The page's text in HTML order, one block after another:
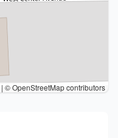
| © OpenStreetMap contributors